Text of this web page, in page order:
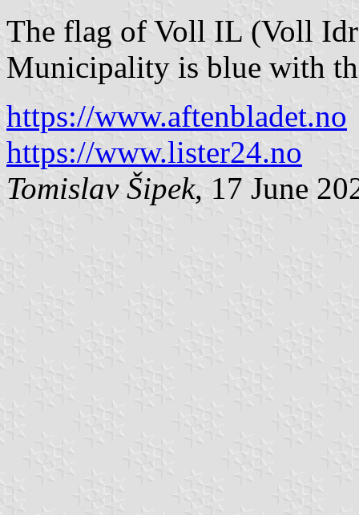
The flag of Voll IL (Voll
Municipality is blue with
https://www.aftenbladet.no
https://www.lister24.no
Tomislav Šipek, 17 June